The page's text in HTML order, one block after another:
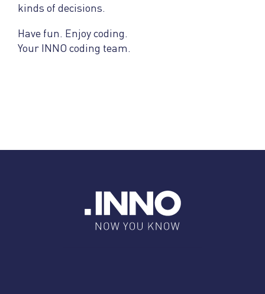
kinds of decisions.
Have fun. Enjoy coding.
Your INNO coding team.